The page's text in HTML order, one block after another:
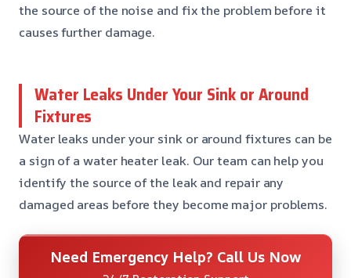
the source of the noise and fix the problem before it
causes further damage.
Water Leaks Under Your Sink or Around
Fixtures
Water leaks under your sink or around fixtures can be
a sign of a water heater leak. Our team can help you
identify the source of the leak and repair any
damaged areas before they become major problems.
Need Emergency Help? Call Us Now